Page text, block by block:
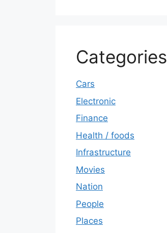
Categories
Cars
Electronic
Finance
Health / foods
Infrastructure
Movies
Nation
People
Places